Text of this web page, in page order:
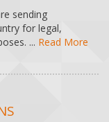
sending
for legal,
... Read More